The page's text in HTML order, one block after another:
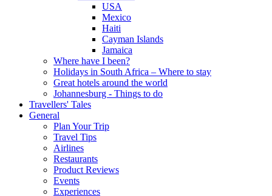
USA
Mexico
Haiti
Cayman Islands
Jamaica
Where have I been?
Holidays in South Africa – Where to stay
Great hotels around the world
Johannesburg - Things to do
Travellers' Tales
General
Plan Your Trip
Travel Tips
Airlines
Restaurants
Product Reviews
Events
Experiences